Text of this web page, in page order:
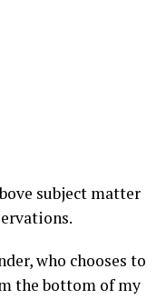
subject matter
who chooses to
the bottom of my